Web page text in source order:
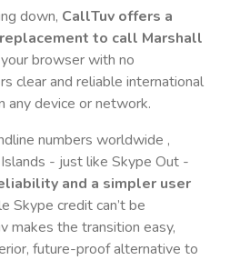
down, CallTuv offers a
to call Marshall
browser with no
clear and reliable international
any device or network.
numbers worldwide ,
- just like Skype Out -
and a simpler user
Skype credit can’t be
makes the transition easy,
future-proof alternative to